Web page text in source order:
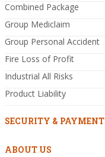
Combined Package
Group Mediclaim
Group Personal Accident
Fire Loss of Profit
Industrial All Risks
Product Liability
SECURITY & PAYMENT
ABOUT US